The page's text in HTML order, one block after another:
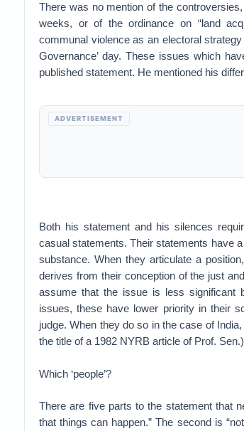
There was no mention of the
weeks, or of the ordinance on “land
communal violence as an electoral
Governance’ day. These issues which
published statement. He mentioned his
ADVERTISEMENT
Both his statement and his silences
casual statements. Their statements have
substance. When they articulate a
derives from their conception of the just
assume that the issue is less significant
issues, these have lower priority in their
judge. When they do so in the case of
the title of a 1982 NYRB article of Prof. Sen.)
Which ‘people’?
There are five parts to the statement that
that things can happen.” The second is